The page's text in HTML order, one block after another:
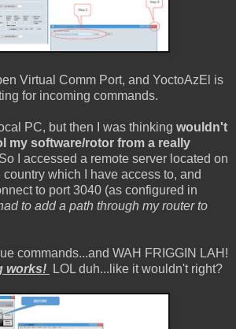
Virtual Comm Port, and YoctoAzEl is
for incoming commands.
PC, but then I was thinking wouldn't
my software/rotor from a really
I accessed a remote server located on
which I have access to, and
to port 3040 (as configured in
to add a path through my router to
commands...and WAH FRIGGIN LAH!
works!
LOL duh...like it wouldn't right?